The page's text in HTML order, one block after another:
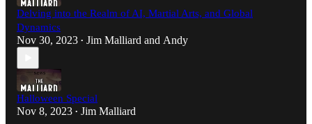
Delving into the Realm of AI, Martial Arts, and Global
Dynamics
Nov 30, 2023 • Jim Malliard and Andy
Halloween Special
Nov 8, 2023 • Jim Malliard